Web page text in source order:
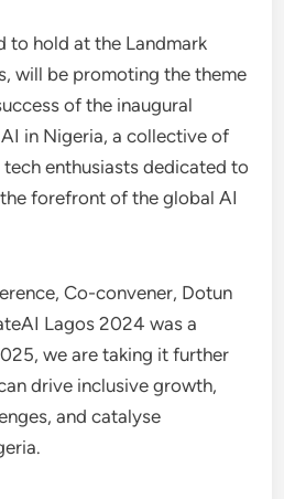
to hold at the Landmark
will be promoting the theme
of the inaugural
in Nigeria, a collective of
enthusiasts dedicated to
forefront of the global AI
Co-convener, Dotun
Lagos 2024 was a
we are taking it further
drive inclusive growth,
and catalyse